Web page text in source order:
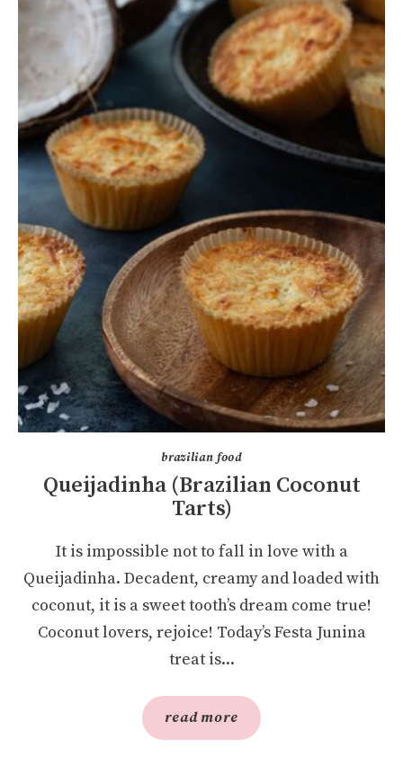
brazilian food
Queijadinha (Brazilian Coconut
Tarts)
It is impossible not to fall in love with a
Queijadinha. Decadent, creamy and loaded with
coconut, it is a sweet tooth’s dream come true!
Coconut lovers, rejoice! Today’s Festa Junina
treat is...
read more